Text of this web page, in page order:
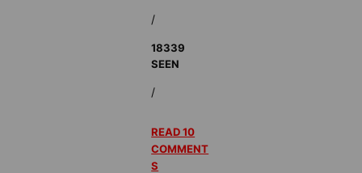
/
18339
SEEN
/
READ 10
COMMENT
S